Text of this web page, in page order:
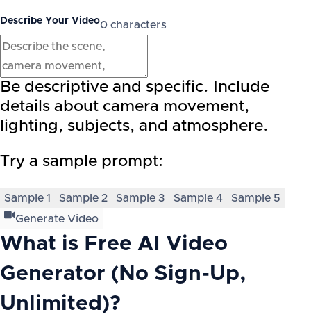
Describe Your Video0 characters
Be descriptive and specific. Include
details about camera movement,
lighting, subjects, and atmosphere.
Try a sample prompt:
Sample 1 Sample 2 Sample 3 Sample 4 Sample 5
Generate Video
What is Free AI Video
Generator (No Sign-Up,
Unlimited)?